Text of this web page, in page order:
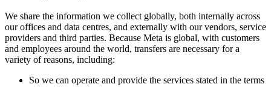
We share the information we collect globally, both internally across
our offices and data centres, and externally with our vendors, service
providers and third parties. Because Meta is global, with customers
and employees around the world, transfers are necessary for a
variety of reasons, including:
So we can operate and provide the services stated in the terms